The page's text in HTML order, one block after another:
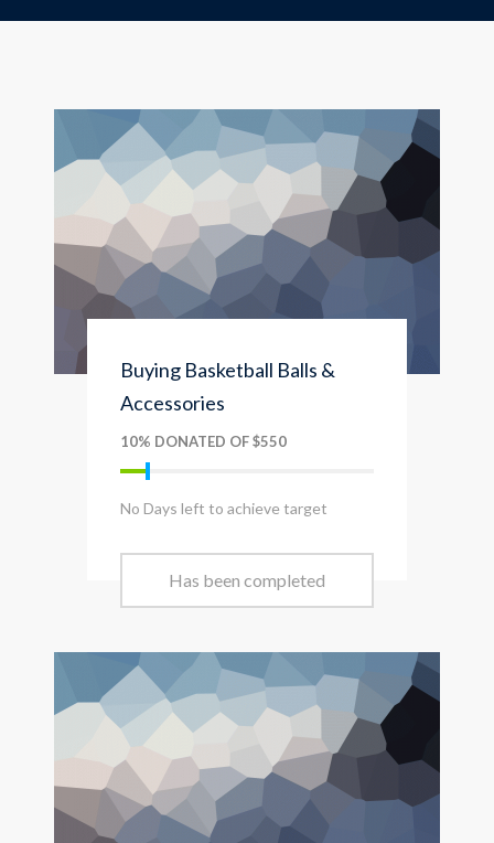
Buying Basketball Balls &
Accessories
10% DONATED OF $550
No Days left to achieve target
Has been completed